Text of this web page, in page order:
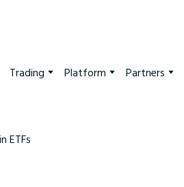
Trading Platform Partners